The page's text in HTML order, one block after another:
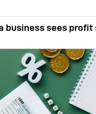
business sees profit